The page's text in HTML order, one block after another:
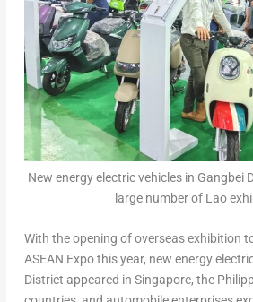
New energy electric vehicles in Gangbei
large number of Lao
With the opening of overseas exhibition
ASEAN Expo this year, new energy
District appeared in Singapore, the